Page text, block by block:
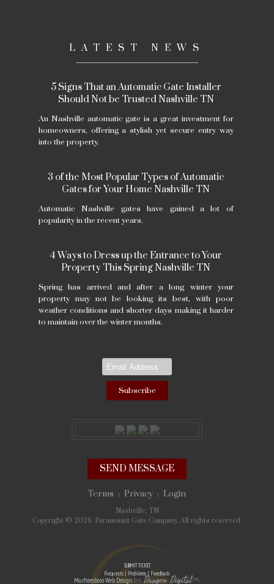
LATEST NEWS
5 Signs That an Automatic Gate Installer
Should Not be Trusted Nashville TN
An Nashville automatic gate is a great investment for
homeowners, offering a stylish yet secure entry way
into the property.
3 of the Most Popular Types of Automatic
Gates for Your Home Nashville TN
Automatic Nashville gates have gained a lot of
popularity in the recent years.
4 Ways to Dress up the Entrance to Your
Property This Spring Nashville TN
Spring has arrived and after a long winter your
property may not be looking its best, with poor
weather conditions and shorter days making it harder
to maintain over the winter months.
SEND MESSAGE
Terms | Privacy | Login
Nashville, TN
Copyright © 2026. Paramount Gate Company. All rights reserved.
SUBMIT TICKET
Requests | Problems | Feedback
Murfreesboro Web Designby Dragon Digital™»